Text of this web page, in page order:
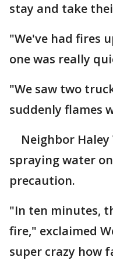
stay and take
"We've had fires
one was really
"We saw two
suddenly flames
Neighbor Haley
spraying water
precaution.
"In ten minutes,
fire," exclaimed
super crazy how